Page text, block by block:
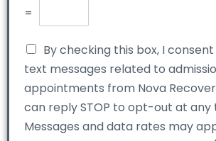
=
By checking this box, I
text messages related to
appointments from Nova
can reply STOP to opt-out at any
Messages and data rates may